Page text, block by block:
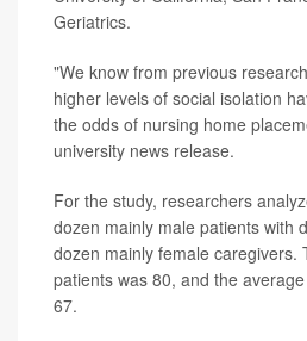
Geriatrics.
"We know from previous
higher levels of social isolation
the odds of nursing home
university news release.
For the study, researchers
dozen mainly male patients with
dozen mainly female caregivers.
patients was 80, and the
67.